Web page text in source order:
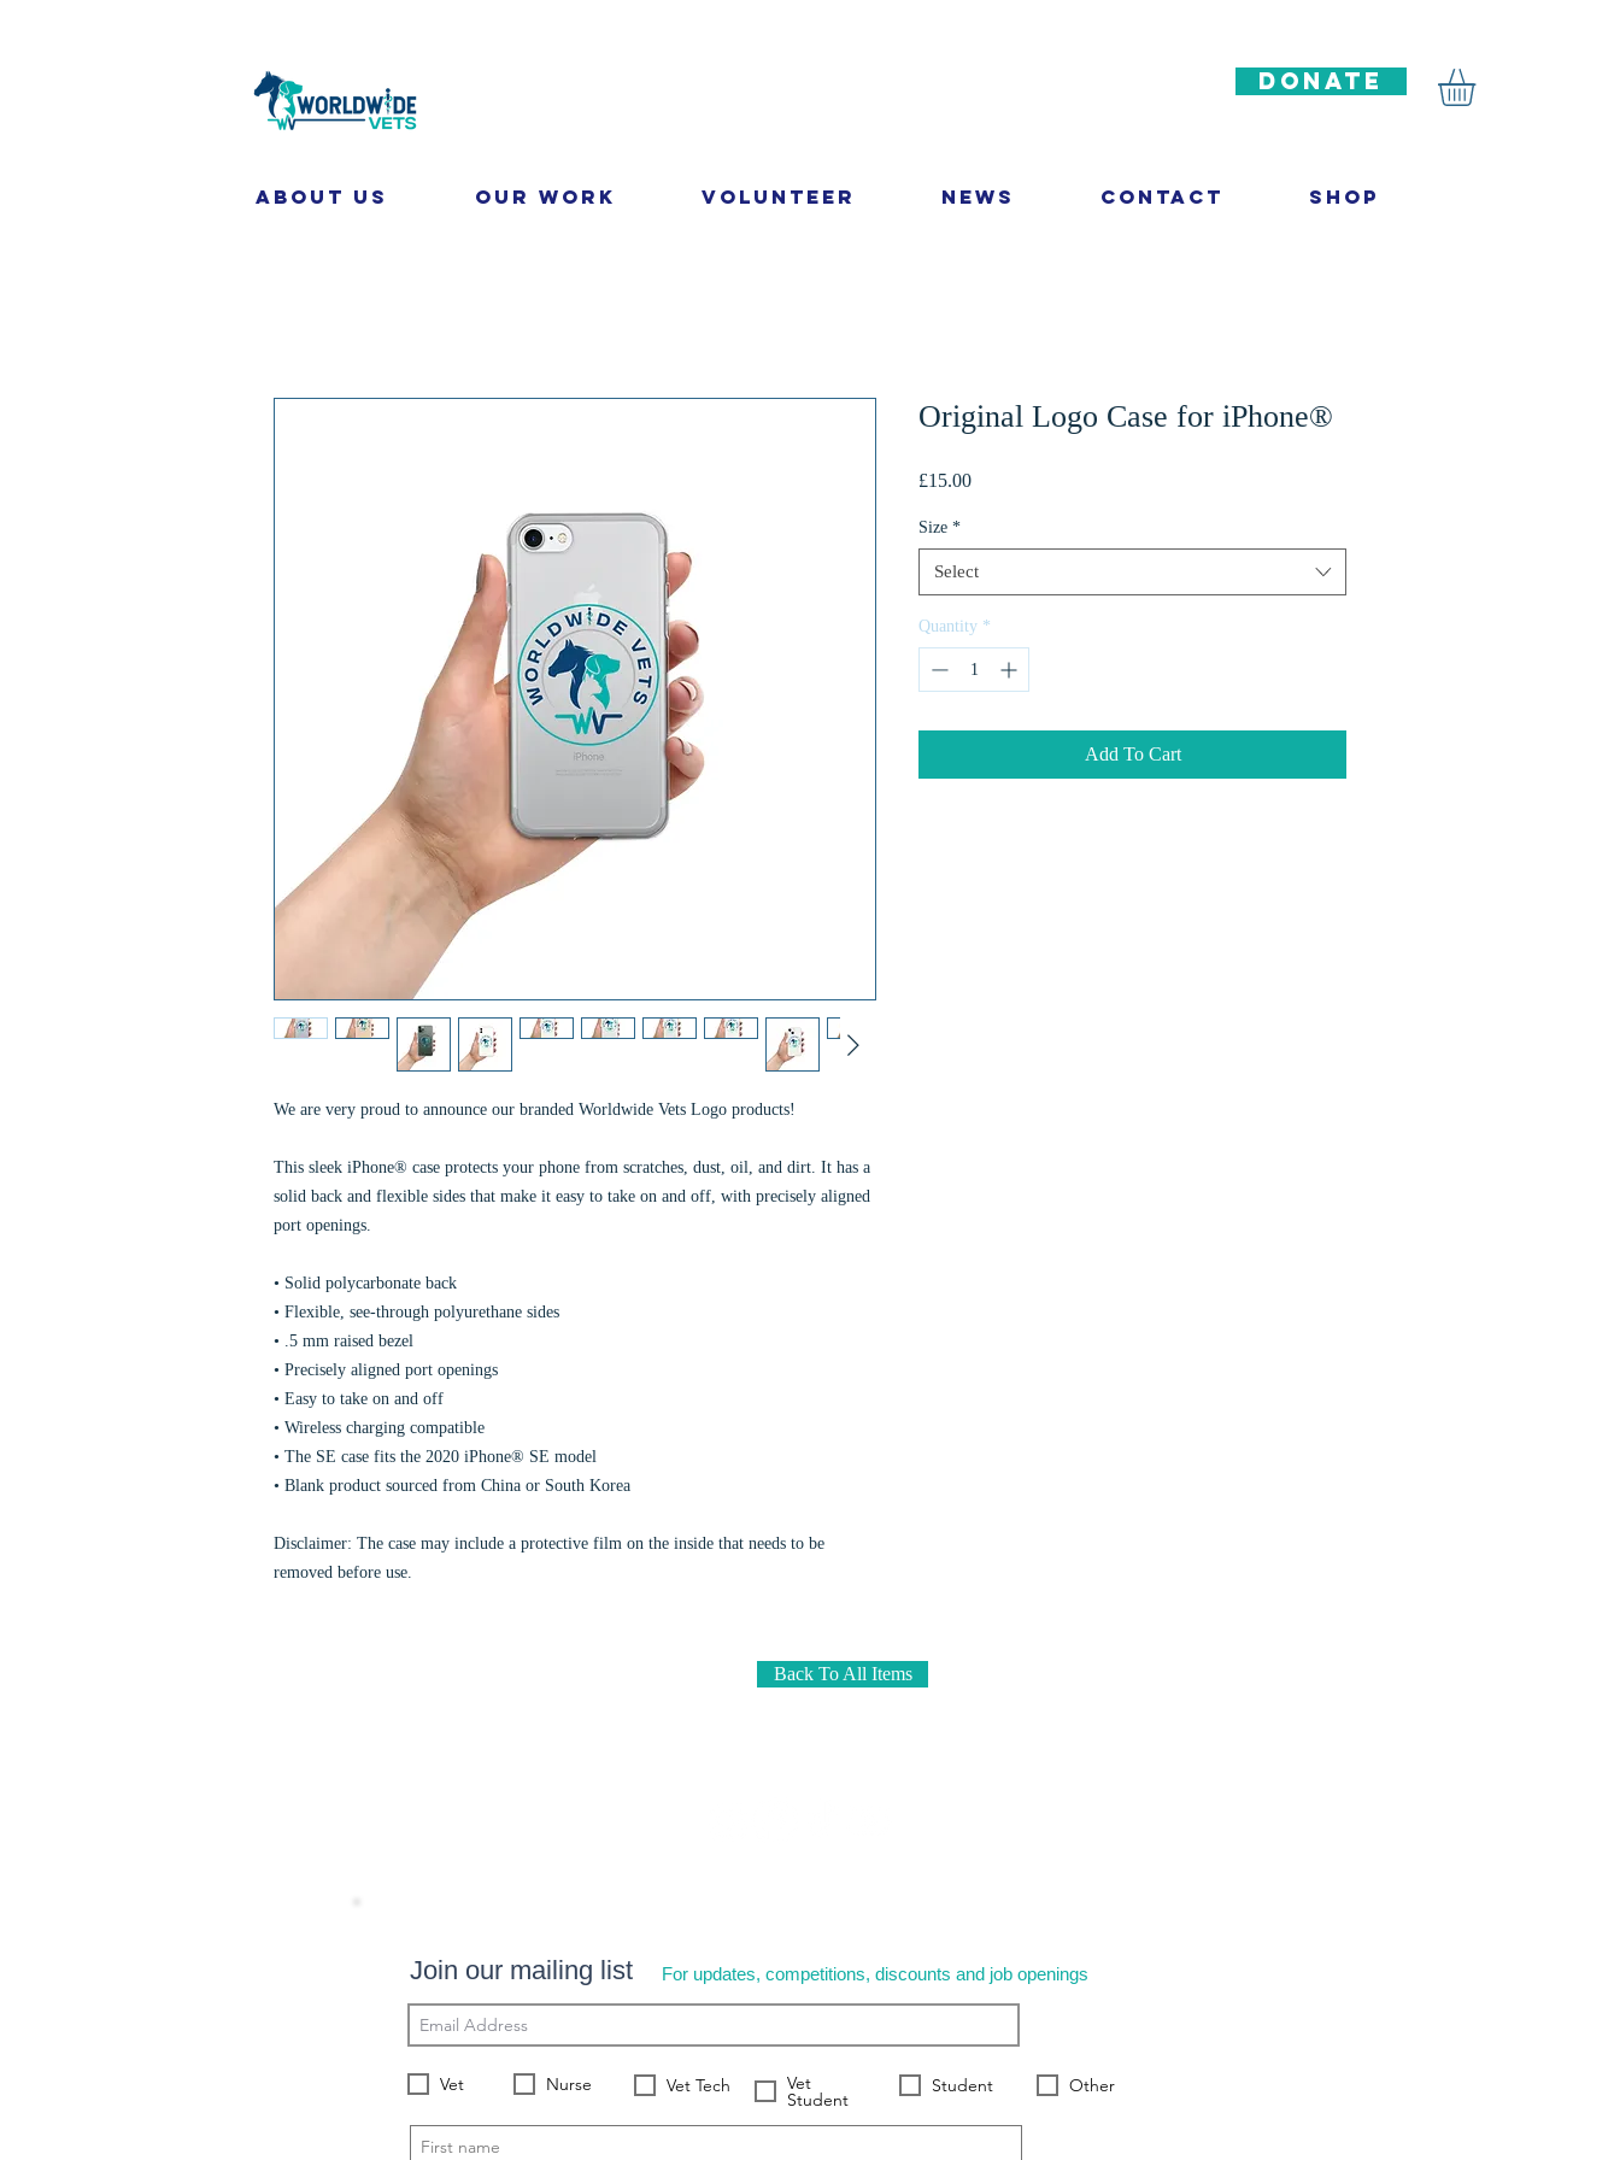
DONATE
About Us Our Work Volunteer News Contact Shop
We are very proud to announce our branded Worldwide Vets Logo products!
This sleek iPhone® case protects your phone from scratches, dust, oil, and dirt. It has a
solid back and flexible sides that make it easy to take on and off, with precisely aligned
port openings.
• Solid polycarbonate back
• Flexible, see-through polyurethane sides
• .5 mm raised bezel
• Precisely aligned port openings
• Easy to take on and off
• Wireless charging compatible
• The SE case fits the 2020 iPhone® SE model
• Blank product sourced from China or South Korea
Disclaimer: The case may include a protective film on the inside that needs to be
removed before use.
Original Logo Case for iPhone®
£15.00Price
Size *
Select
Quantity *
Add To Cart
Back To All Items
Vet Nurse Vet Tech Vet
Student
Student Other
Join our mailing list For updates, competitions, discounts and job openings